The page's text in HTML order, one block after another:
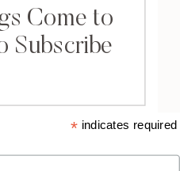
Come to
Subscribe
* indicates required